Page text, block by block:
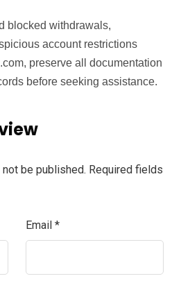
blocked withdrawals,
account restrictions
preserve all documentation
before seeking assistance.
be published. Required fields
Email *